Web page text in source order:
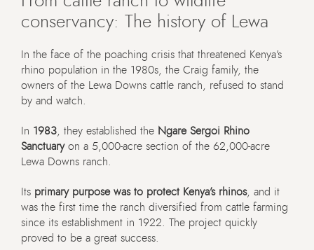
conservancy: The history of Lewa
In the face of the poaching crisis that threatened Kenya’s
rhino population in the 1980s, the Craig family, the
owners of the Lewa Downs cattle ranch, refused to stand
by and watch.
In 1983 , they established the Ngare Sergoi Rhino
Sanctuaryon a 5,000-acre section of the 62,000-acre
Lewa Downs ranch.
Its primary purpose was to protect Kenya’s rhinos, and it
was the first time the ranch diversified from cattle farming
since its establishment in 1922. The project quickly
proved to be a great success.